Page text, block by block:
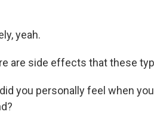
yeah.
are side effects that these
you personally feel when